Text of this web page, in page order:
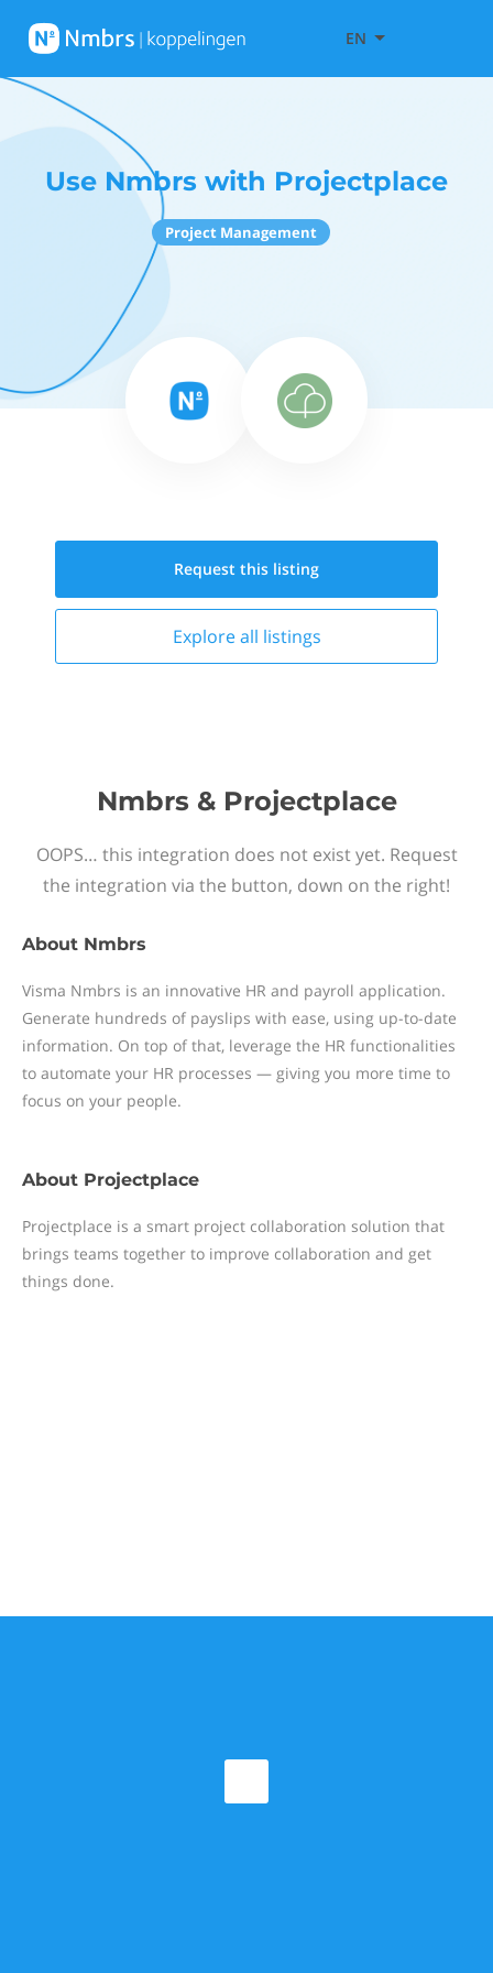
EN
Use Nmbrs with Projectplace
Project Management
Request this listing
Explore all listings
Nmbrs & Projectplace
OOPS… this integration does not exist yet. Request
the integration via the button, down on the right!
About Nmbrs
Visma Nmbrs is an innovative HR and payroll application.
Generate hundreds of payslips with ease, using up-to-date
information. On top of that, leverage the HR functionalities
to automate your HR processes — giving you more time to
focus on your people.
About Projectplace
Projectplace is a smart project collaboration solution that
brings teams together to improve collaboration and get
things done.